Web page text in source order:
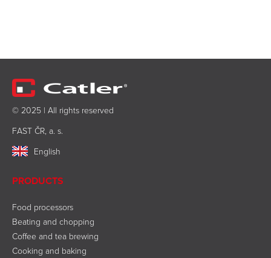
© 2025 | All rights reserved
FAST ČR, a. s.
English
PRODUCTS
Food processors
Beating and chopping
Coffee and tea brewing
Cooking and baking